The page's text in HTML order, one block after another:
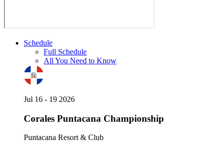
Schedule
Full Schedule
All You Need to Know
Jul 16 - 19 2026
Corales Puntacana Championship
Puntacana Resort & Club